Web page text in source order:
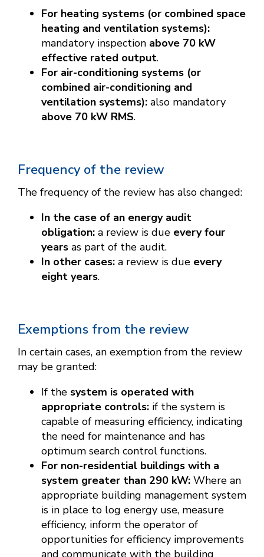
For heating systems (or combined space
heating and ventilation systems):
mandatory inspection above 70 kW
effective rated output.
For air-conditioning systems (or
combined air-conditioning and
ventilation systems): also mandatory
above 70 kW RMS.
Frequency of the review
The frequency of the review has also changed:
In the case of an energy audit
obligation: a review is due every four
years as part of the audit.
In other cases: a review is due every
eight years.
Exemptions from the review
In certain cases, an exemption from the review
may be granted:
If the system is operated with
appropriate controls: if the system is
capable of measuring efficiency, indicating
the need for maintenance and has
optimum search control functions.
For non-residential buildings with a
system greater than 290 kW: Where an
appropriate building management system
is in place to log energy use, measure
efficiency, inform the operator of
opportunities for efficiency improvements
and communicate with the building